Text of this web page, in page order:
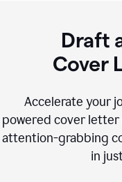
Draft
Cover
Accelerate your
powered cover letter
attention-grabbing
in